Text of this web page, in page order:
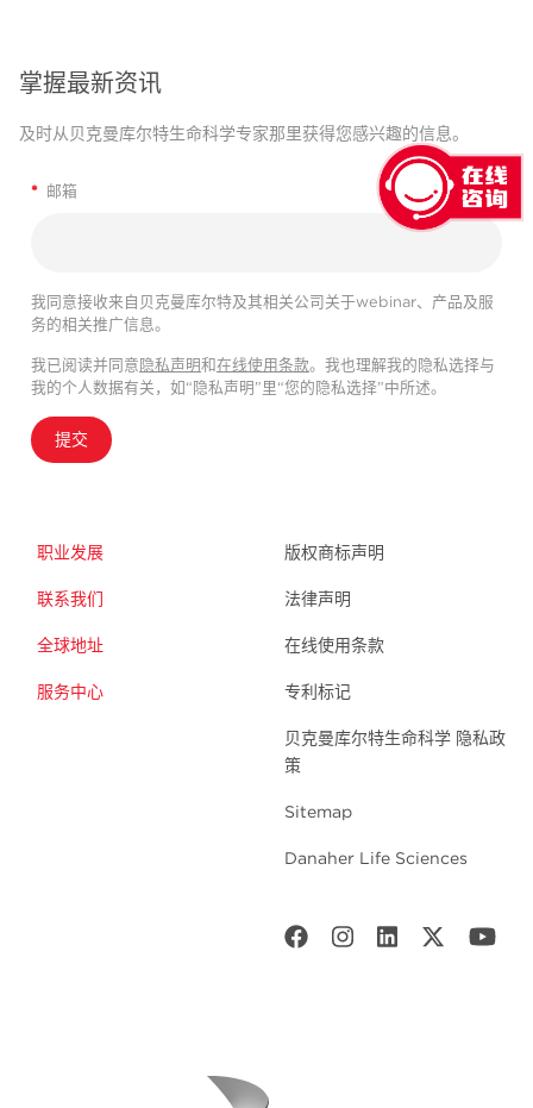
掌握最新资讯
及时从贝克曼库尔特生命科学专家那里获得您感兴趣的信息。
* 邮箱
我同意接收来自贝克曼库尔特及其相关公司关于webinar、产品及服
务的相关推广信息。
我已阅读并同意 隐私声明和在线使用条款。我也理解我的隐私选择与
我的个人数据有关，如“隐私声明”里“您的隐私选择”中所述。
提交
职业发展
联系我们
全球地址
服务中心
版权商标声明
法律声明
在线使用条款
专利标记
贝克曼库尔特生命科学 隐私政
策
Sitemap
Danaher Life Sciences